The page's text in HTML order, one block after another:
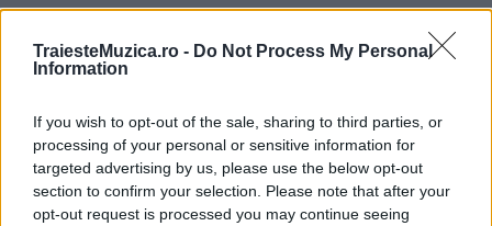
TraiesteMuzica.ro - Do Not Process My Personal
Information
If you wish to opt-out of the sale, sharing to third parties, or
processing of your personal or sensitive information for
targeted advertising by us, please use the below opt-out
section to confirm your selection. Please note that after your
opt-out request is processed you may continue seeing
Prima ediție Stray Lights Festival a adus
împreună comunitatea muzicii alternative...